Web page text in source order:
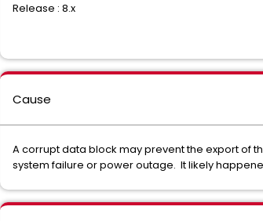
Release : 8.x
Cause
A corrupt data block may prevent the export of
system failure or power outage. It likely